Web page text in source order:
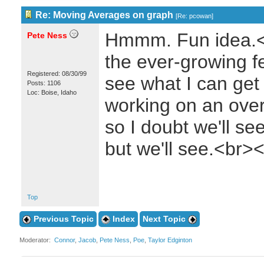
Re: Moving Averages on graph [Re: pcowan]
Pete Ness
Registered: 08/30/99
Posts: 1106
Loc: Boise, Idaho
Hmmm. Fun
the ever-growing
see what I can
working on an
so I doubt we'll
but we'll
Top
Previous Topic Index Next Topic
Moderator: Connor, Jacob, Pete Ness Poe, Taylor Edginton